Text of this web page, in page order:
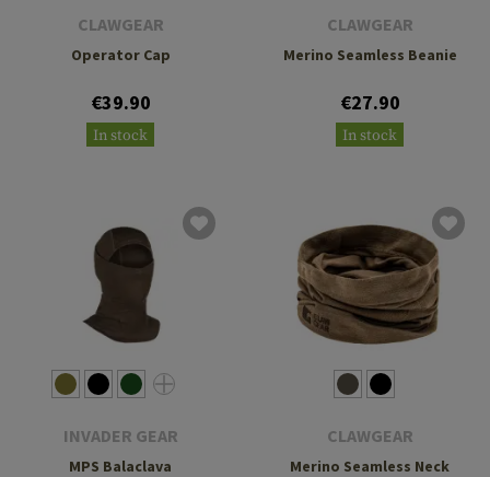
CLAWGEAR
Operator Cap
€39.90
In stock
CLAWGEAR
Merino Seamless Beanie
€27.90
In stock
INVADER GEAR
MPS Balaclava
CLAWGEAR
Merino Seamless Neck